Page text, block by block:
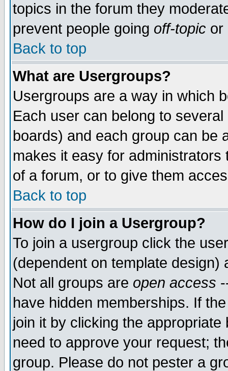
topics in the forum they
prevent people going off-topic or
Back to top
What are Usergroups?
Usergroups are a way in which
Each user can belong to
boards) and each group can be
makes it easy for
of a forum, or to give them
Back to top
How do I join a Usergroup?
To join a usergroup click the
(dependent on template
Not all groups are open access
have hidden memberships. If
join it by clicking the
need to approve your request;
group. Please do not pester a